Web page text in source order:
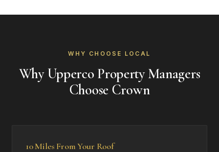
WHY CHOOSE LOCAL
Why Upperco Property Managers
Choose Crown
10 Miles From Your Roof